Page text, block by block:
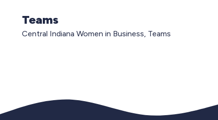
Teams
Central Indiana Women in Business, Teams